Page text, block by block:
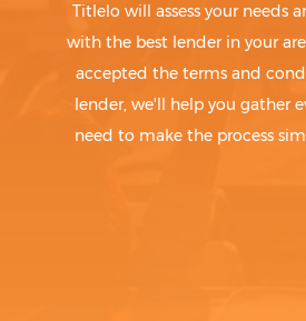
Titlelo will assess your needs
with the best lender in your
accepted the terms and
lender, we'll help you gather
need to make the process